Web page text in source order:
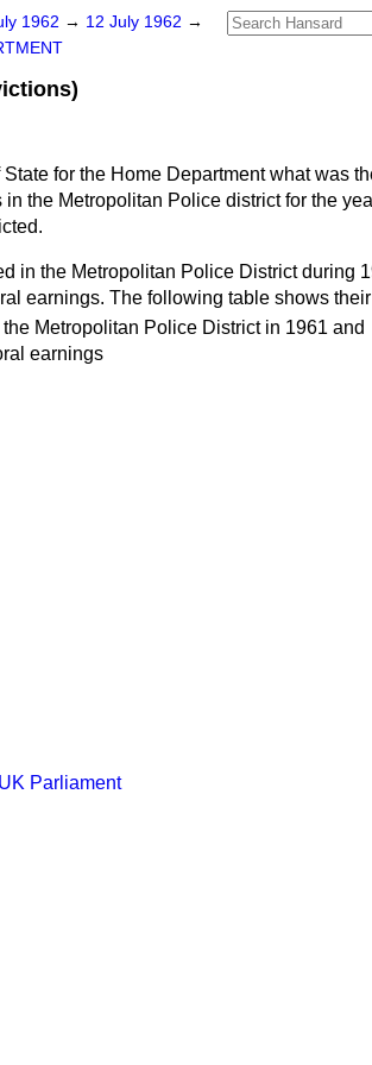
1962 → 12 July 1962 →
for the Home Department what was
the Metropolitan Police district for the
in the Metropolitan Police District during
earnings. The following table shows
Metropolitan Police District in 1961 and
earnings
Parliament